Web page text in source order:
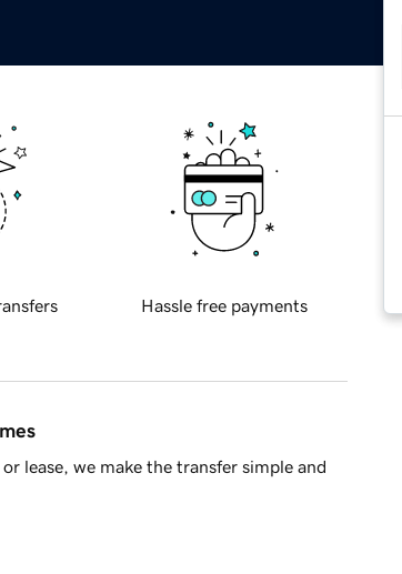
Hassle free payments
lease, we make the transfer simple and